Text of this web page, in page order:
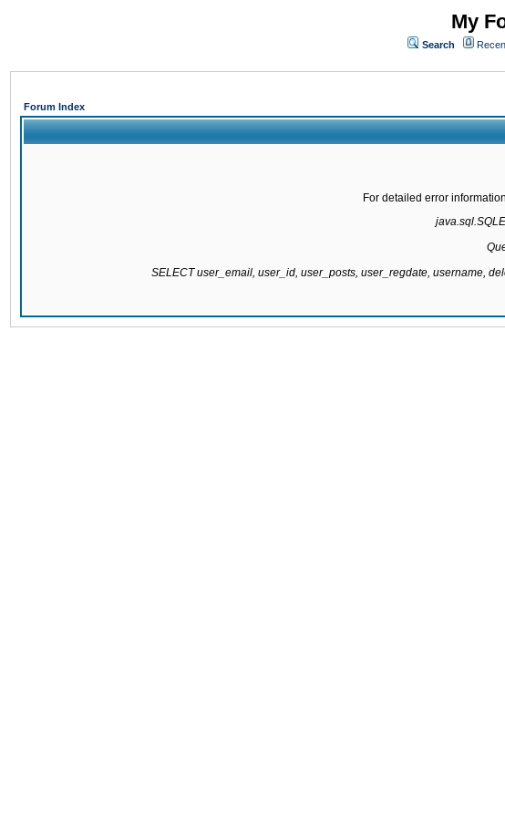
My
Search
Forum Index
For detailed error
SELECT user_email, user_id, user_posts, user_regdate, username,